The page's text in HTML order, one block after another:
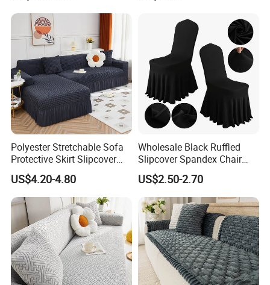
Polyester Stretchable Sofa
Protective Skirt Slipcover
Sofa Cover for Home Decor
US$4.20-4.80
Wholesale Black Ruffled
Slipcover Spandex Chair
Cover Banquet Wedding
Decoration Stretch Multi-
Colors Spandex Chair Cover
US$2.50-2.70